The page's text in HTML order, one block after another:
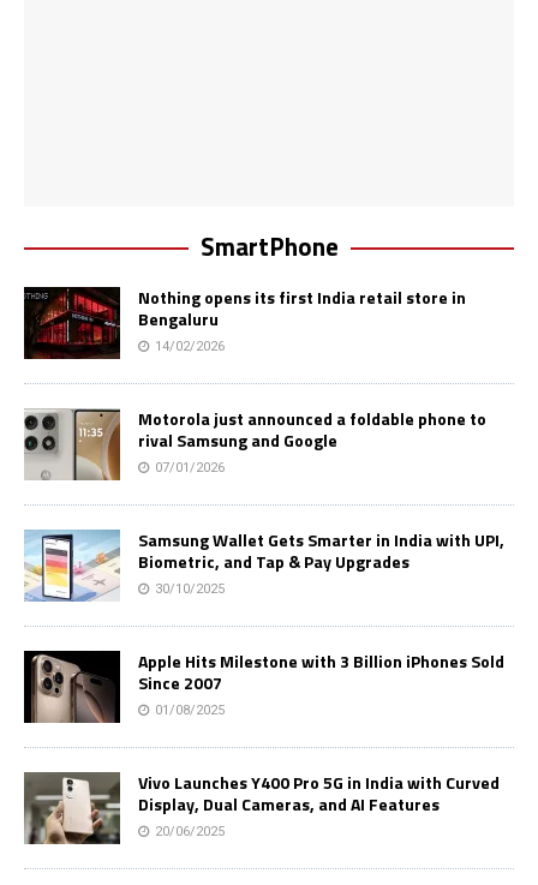
SmartPhone
Nothing opens its first India retail store in
Bengaluru
14/02/2026
Motorola just announced a foldable phone to
rival Samsung and Google
07/01/2026
Samsung Wallet Gets Smarter in India with UPI,
Biometric, and Tap & Pay Upgrades
30/10/2025
Apple Hits Milestone with 3 Billion iPhones Sold
Since 2007
01/08/2025
Vivo Launches Y400 Pro 5G in India with Curved
Display, Dual Cameras, and AI Features
20/06/2025